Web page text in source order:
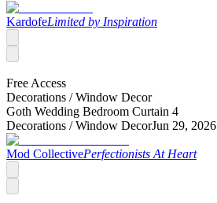
KardofeLimited by Inspiration
Free Access
Decorations /Window Decor
Goth Wedding Bedroom Curtain 4
Decorations /Window DecorJun 29, 2026
Mod CollectivePerfectionists At Heart